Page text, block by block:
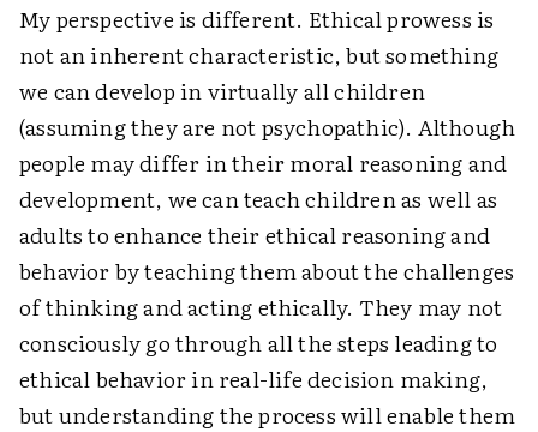
My perspective is different. Ethical prowess is
not an inherent characteristic, but something
we can develop in virtually all children
(assuming they are not psychopathic). Although
people may differ in their moral reasoning and
development, we can teach children as well as
adults to enhance their ethical reasoning and
behavior by teaching them about the challenges
of thinking and acting ethically. They may not
consciously go through all the steps leading to
ethical behavior in real-life decision making,
but understanding the process will enable them